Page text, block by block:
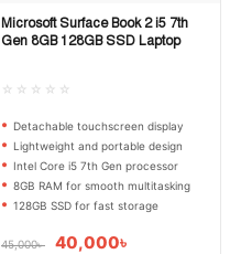
Quick View
Microsoft Surface Book 2 i5 7th
Gen 8GB 128GB SSD Laptop
☆☆☆☆☆
Detachable touchscreen display
Lightweight and portable design
Intel Core i5 7th Gen processor
8GB RAM for smooth multitasking
128GB SSD for fast storage
45,000৳ 40,000৳